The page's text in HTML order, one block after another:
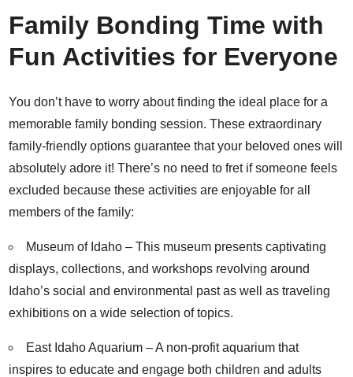
Family Bonding Time with
Fun Activities for Everyone
You don’t have to worry about finding the ideal place for a
memorable family bonding session. These extraordinary
family-friendly options guarantee that your beloved ones will
absolutely adore it! There’s no need to fret if someone feels
excluded because these activities are enjoyable for all
members of the family:
Museum of Idaho – This museum presents captivating
displays, collections, and workshops revolving around
Idaho’s social and environmental past as well as traveling
exhibitions on a wide selection of topics.
East Idaho Aquarium – A non-profit aquarium that
inspires to educate and engage both children and adults